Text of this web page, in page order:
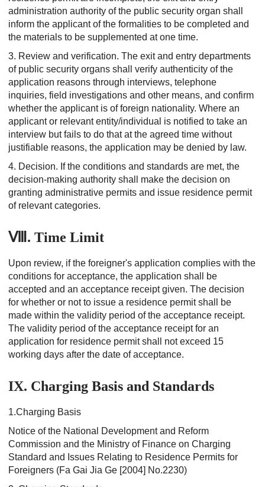
administration authority of the public security organ shall
inform the applicant of the formalities to be completed and
the materials to be supplemented at one time.
3. Review and verification. The exit and entry departments
of public security organs shall verify authenticity of the
application reasons through interviews, telephone
inquiries, field investigations and other means, and confirm
whether the applicant is of foreign nationality. Where an
applicant or relevant entity/individual is notified to take an
interview but fails to do that at the agreed time without
justifiable reasons, the application may be denied by law.
4. Decision. If the conditions and standards are met, the
decision-making authority shall make the decision on
granting administrative permits and issue residence permit
of relevant categories.
Ⅷ. Time Limit
Upon review, if the foreigner's application complies with the
conditions for acceptance, the application shall be
accepted and an acceptance receipt given. The decision
for whether or not to issue a residence permit shall be
made within the validity period of the acceptance receipt.
The validity period of the acceptance receipt for an
application for residence permit shall not exceed 15
working days after the date of acceptance.
IX. Charging Basis and Standards
1.Charging Basis
Notice of the National Development and Reform
Commission and the Ministry of Finance on Charging
Standard and Issues Relating to Residence Permits for
Foreigners (Fa Gai Jia Ge [2004] No.2230)